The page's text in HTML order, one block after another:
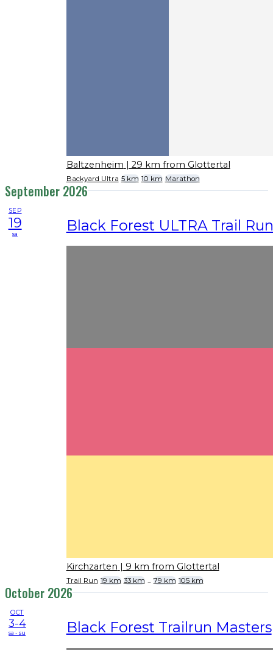
Baltzenheim | 29 km from Glottertal
Backyard Ultra 5 km 10 km Marathon
September 2026
SEP
19
sa Black Forest ULTRA Trail Run
Kirchzarten | 9 km from Glottertal
Trail Run 19 km 33 km 79 km 105 km
October 2026
OCT
3-4
sa - su Black Forest Trailrun Masters